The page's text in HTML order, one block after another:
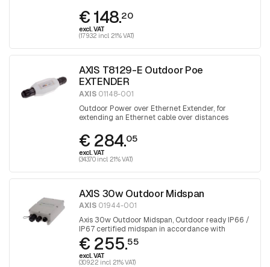
€ 148.20
excl. VAT
(179.32 incl. 21% VAT)
AXIS T8129-E Outdoor Poe
EXTENDER
AXIS 01148-001
Outdoor Power over Ethernet Extender, for
extending an Ethernet cable over distances
€ 284.05
excl. VAT
(343.70 incl. 21% VAT)
AXIS 30w Outdoor Midspan
AXIS 01944-001
Axis 30w Outdoor Midspan, Outdoor ready IP66 /
IP67 certified midspan in accordance with
IEEE802.3af and 802.3at.
€ 255.55
excl. VAT
(309.22 incl. 21% VAT)